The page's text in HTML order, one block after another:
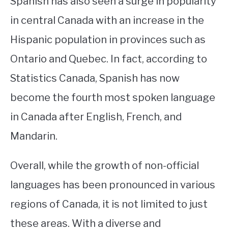
in central Canada with an increase in the
Hispanic population in provinces such as
Ontario and Quebec. In fact, according to
Statistics Canada, Spanish has now
become the fourth most spoken language
in Canada after English, French, and
Mandarin.
Overall, while the growth of non-official
languages has been pronounced in various
regions of Canada, it is not limited to just
these areas. With a diverse and